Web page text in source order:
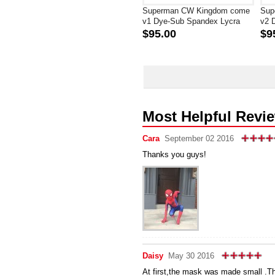
Superman CW Kingdom come
v1 Dye-Sub Spandex Lycra
Costume
$95.00
v2
Most Helpful
Cara September 02 2016
Thanks you guys!
Daisy
May 30 2016
At first,the mask was made small